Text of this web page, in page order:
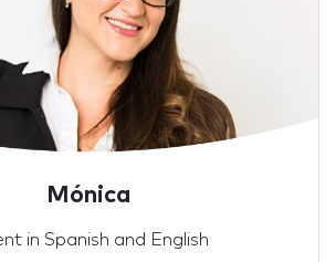
Mónica
in Spanish and English